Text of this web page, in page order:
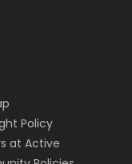
Policy
at Active